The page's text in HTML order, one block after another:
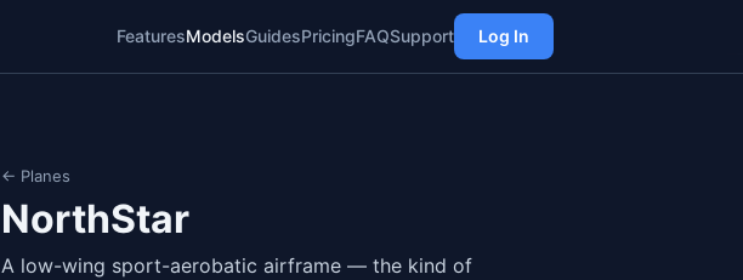
FeaturesModelsGuidesPricingFAQSupport Log In
← Planes
NorthStar
A low-wing sport-aerobatic airframe — the kind of